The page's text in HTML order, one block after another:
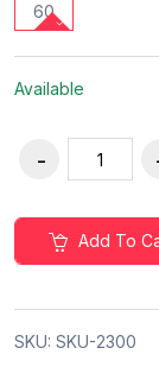
60
Available
Add To
SKU: SKU-2300